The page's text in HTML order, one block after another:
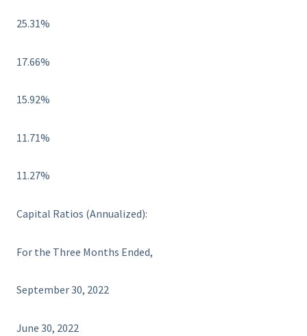
25.31%
17.66%
15.92%
11.71%
11.27%
Capital Ratios (Annualized):
For the Three Months Ended,
September 30, 2022
June 30, 2022